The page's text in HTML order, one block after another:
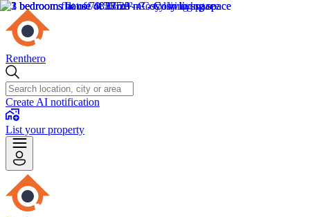
Renthero
Create AI notification
List your property